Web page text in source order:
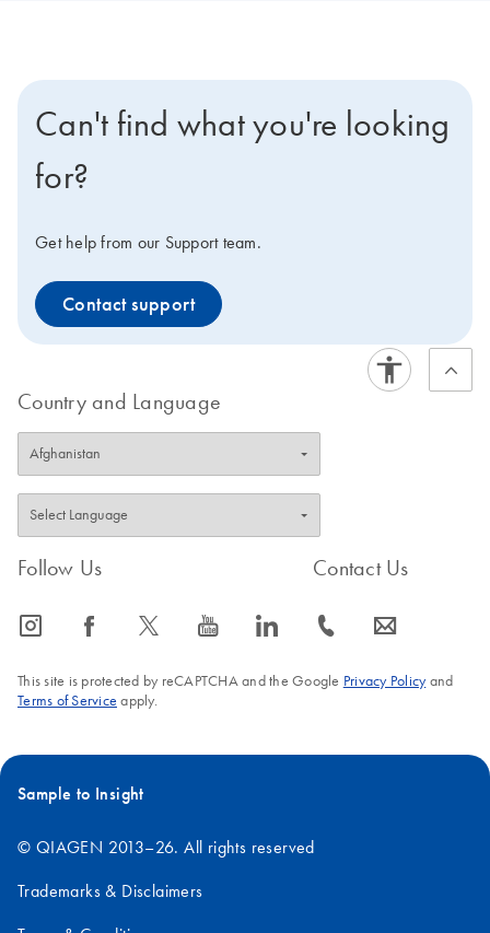
Can't find what you're looking
for?
Get help from our Support team.
Contact support
Country and Language
Follow Us
icon_0065_instagram-s icon_0064_facebook-s icon_0340_cc_gen_x-s icon_0077_youtube-s icon_0066_linkedin-s
Contact Us
icon_0072_phone-s icon_0063_envelope-s
This site is protected by reCAPTCHA and the Google Privacy Policyand
Terms of Service apply.
Sample to Insight
© QIAGEN 2013–26. All rights reserved
Trademarks & Disclaimers